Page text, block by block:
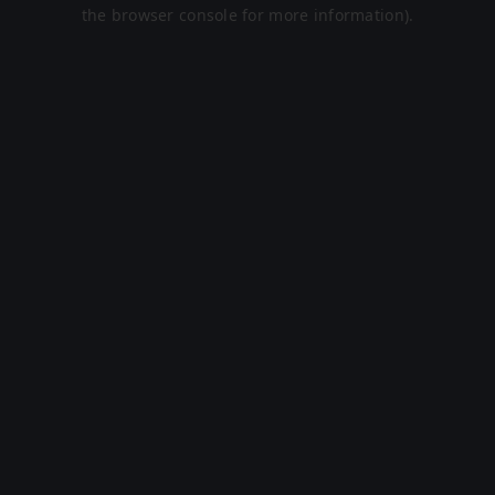
the browser console for more information).